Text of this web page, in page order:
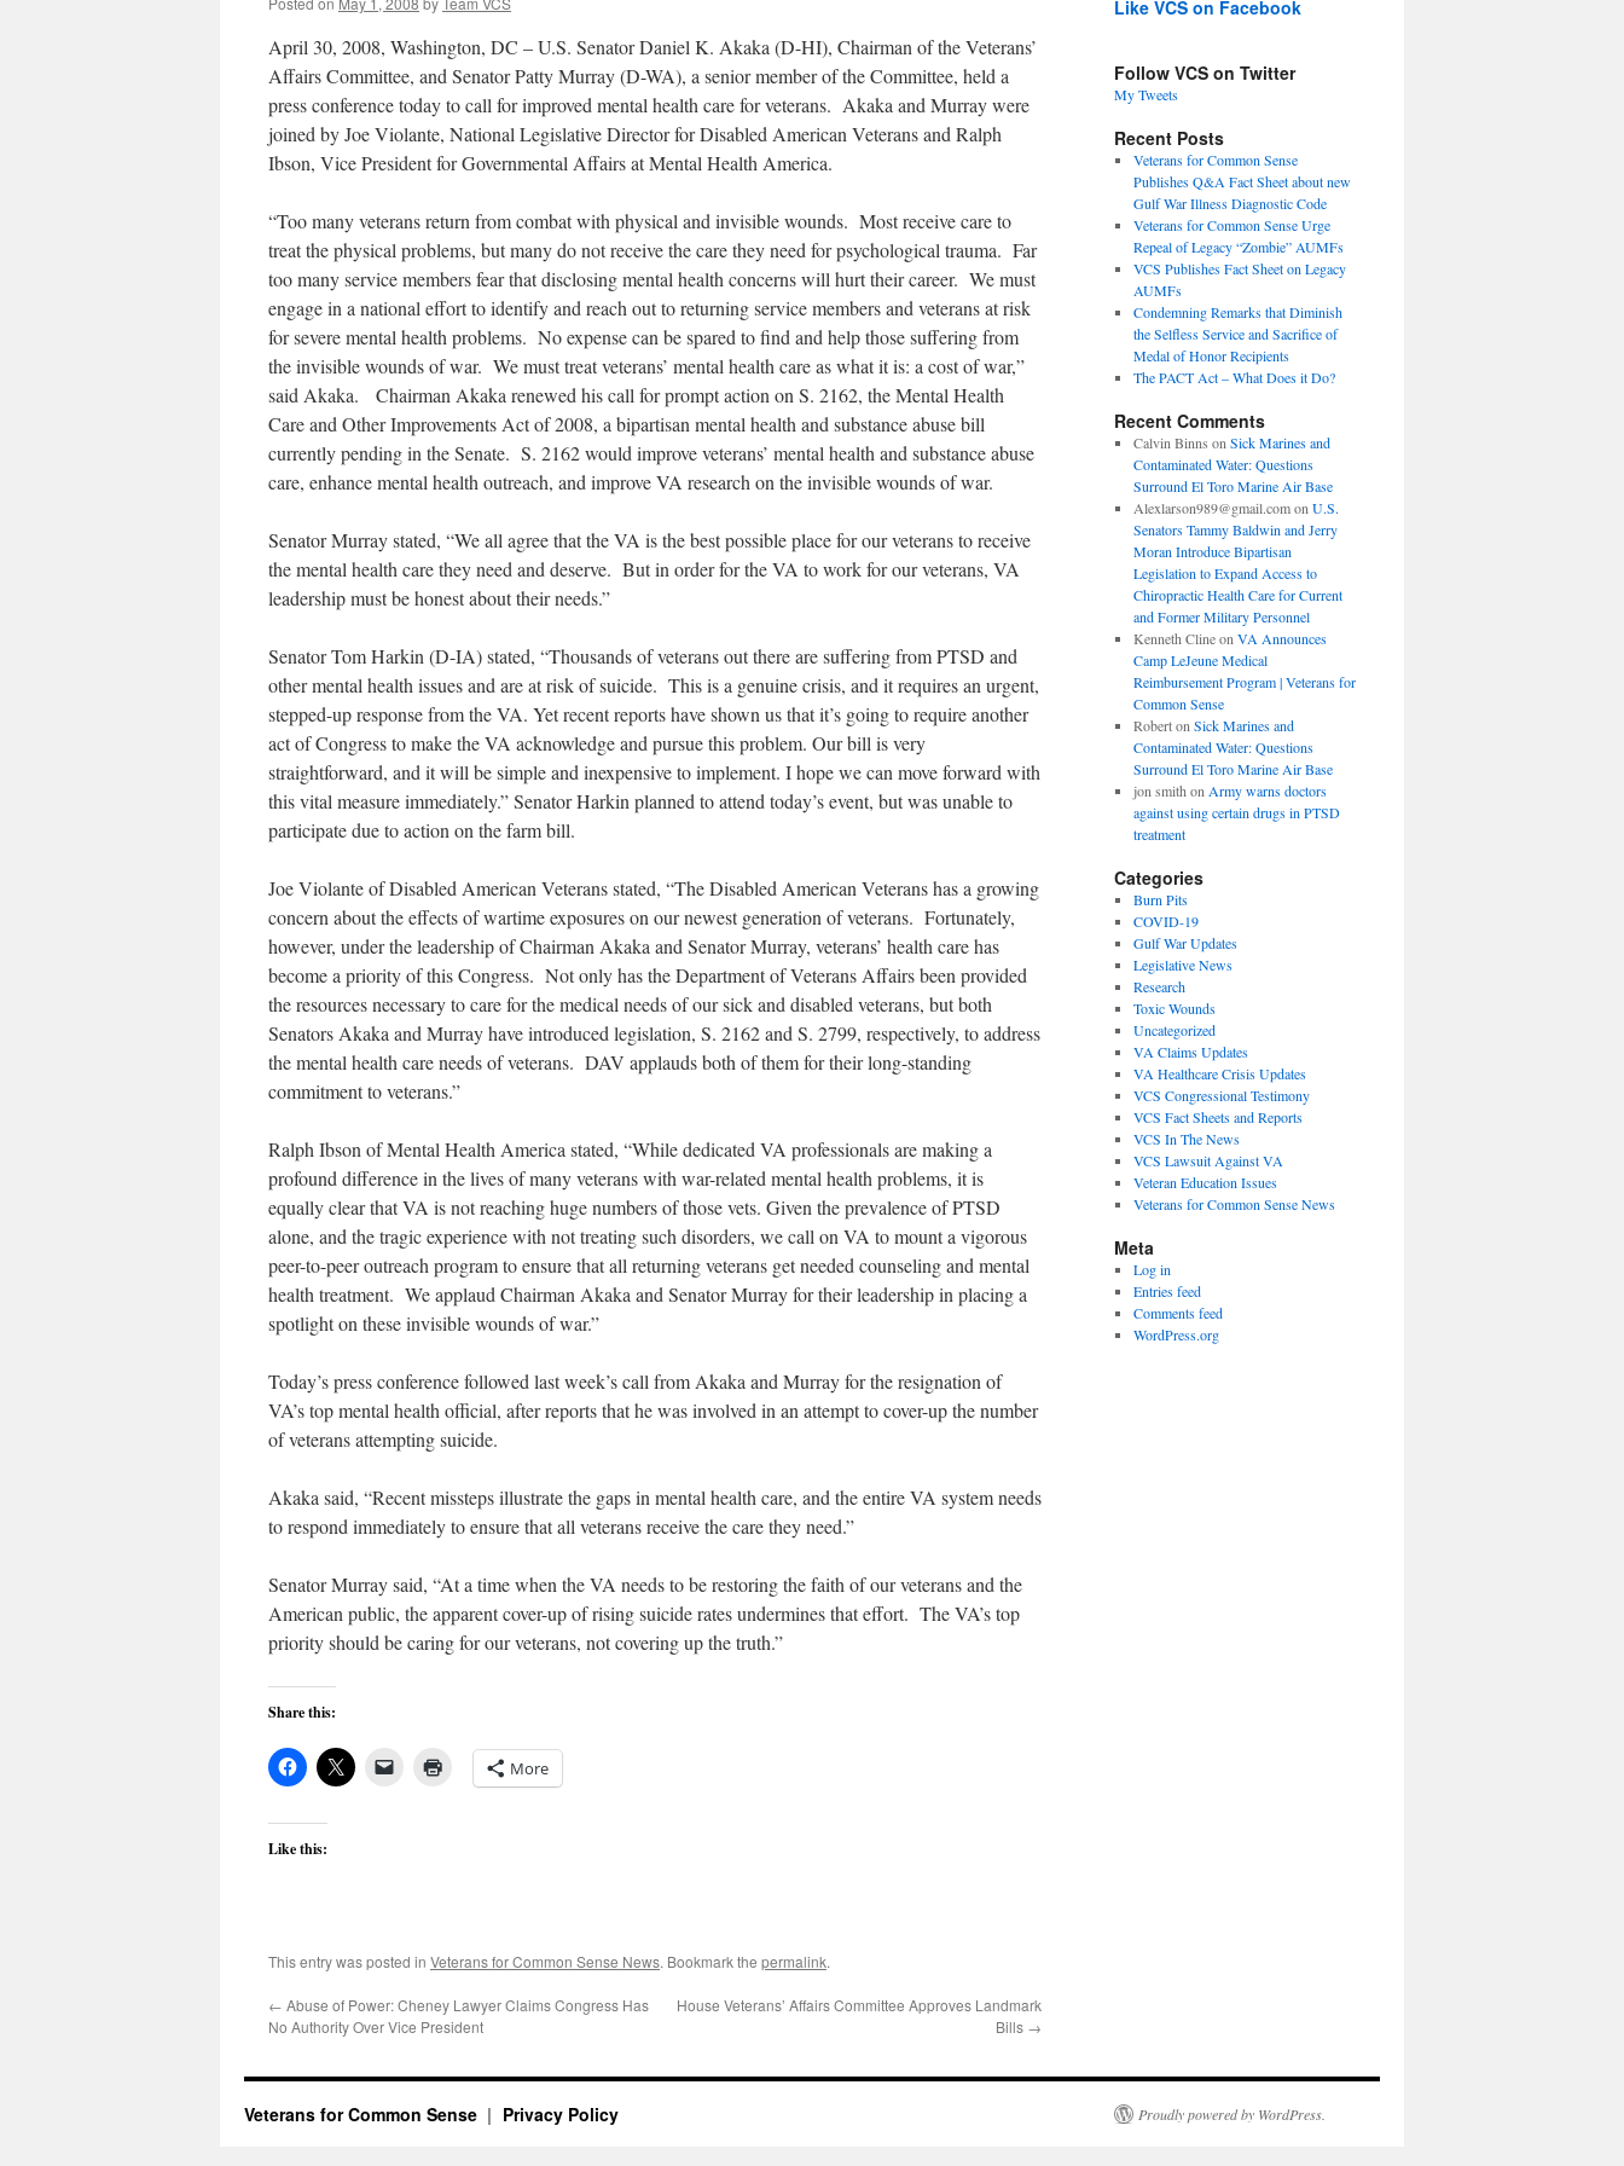
April 30, 2008, Washington, DC – U.S. Senator Daniel K. Akaka (D-HI), Chairman of the Veterans’
Affairs Committee, and Senator Patty Murray (D-WA), a senior member of the Committee, held a
press conference today to call for improved mental health care for veterans. Akaka and Murray were
joined by Joe Violante, National Legislative Director for Disabled American Veterans and Ralph
Ibson, Vice President for Governmental Affairs at Mental Health America.
“Too many veterans return from combat with physical and invisible wounds. Most receive care to
treat the physical problems, but many do not receive the care they need for psychological trauma. Far
too many service members fear that disclosing mental health concerns will hurt their career. We must
engage in a national effort to identify and reach out to returning service members and veterans at risk
for severe mental health problems. No expense can be spared to find and help those suffering from
the invisible wounds of war. We must treat veterans’ mental health care as what it is: a cost of war,”
said Akaka. Chairman Akaka renewed his call for prompt action on S. 2162, the Mental Health
Care and Other Improvements Act of 2008, a bipartisan mental health and substance abuse bill
currently pending in the Senate. S. 2162 would improve veterans’ mental health and substance abuse
care, enhance mental health outreach, and improve VA research on the invisible wounds of war.
Senator Murray stated, “We all agree that the VA is the best possible place for our veterans to receive
the mental health care they need and deserve. But in order for the VA to work for our veterans, VA
leadership must be honest about their needs.”
Senator Tom Harkin (D-IA) stated, “Thousands of veterans out there are suffering from PTSD and
other mental health issues and are at risk of suicide. This is a genuine crisis, and it requires an urgent,
stepped-up response from the VA. Yet recent reports have shown us that it’s going to require another
act of Congress to make the VA acknowledge and pursue this problem. Our bill is very
straightforward, and it will be simple and inexpensive to implement. I hope we can move forward with
this vital measure immediately.” Senator Harkin planned to attend today’s event, but was unable to
participate due to action on the farm bill.
Joe Violante of Disabled American Veterans stated, “The Disabled American Veterans has a growing
concern about the effects of wartime exposures on our newest generation of veterans. Fortunately,
however, under the leadership of Chairman Akaka and Senator Murray, veterans’ health care has
become a priority of this Congress. Not only has the Department of Veterans Affairs been provided
the resources necessary to care for the medical needs of our sick and disabled veterans, but both
Senators Akaka and Murray have introduced legislation, S. 2162 and S. 2799, respectively, to address
the mental health care needs of veterans. DAV applauds both of them for their long-standing
commitment to veterans.”
Ralph Ibson of Mental Health America stated, “While dedicated VA professionals are making a
profound difference in the lives of many veterans with war-related mental health problems, it is
equally clear that VA is not reaching huge numbers of those vets. Given the prevalence of PTSD
alone, and the tragic experience with not treating such disorders, we call on VA to mount a vigorous
peer-to-peer outreach program to ensure that all returning veterans get needed counseling and mental
health treatment. We applaud Chairman Akaka and Senator Murray for their leadership in placing a
spotlight on these invisible wounds of war.”
Today’s press conference followed last week’s call from Akaka and Murray for the resignation of
VA’s top mental health official, after reports that he was involved in an attempt to cover-up the number
of veterans attempting suicide.
Akaka said, “Recent missteps illustrate the gaps in mental health care, and the entire VA system needs
to respond immediately to ensure that all veterans receive the care they need.”
Senator Murray said, “At a time when the VA needs to be restoring the faith of our veterans and the
American public, the apparent cover-up of rising suicide rates undermines that effort. The VA’s top
priority should be caring for our veterans, not covering up the truth.”
Share this:
More
Like this:
This entry was posted in Veterans for Common Sense News. Bookmark the permalink.
← Abuse of Power: Cheney Lawyer Claims Congress Has
No Authority Over Vice President
House Veterans’ Affairs Committee Approves Landmark
Bills →
Like VCS on Facebook
Follow VCS on Twitter
My Tweets
Recent Posts
Veterans for Common Sense
Publishes Q&A Fact Sheet about new
Gulf War Illness Diagnostic Code
Veterans for Common Sense Urge
Repeal of Legacy “Zombie” AUMFs
VCS Publishes Fact Sheet on Legacy
AUMFs
Condemning Remarks that Diminish
the Selfless Service and Sacrifice of
Medal of Honor Recipients
The PACT Act – What Does it Do?
Recent Comments
Calvin Binns on Sick Marines and
Contaminated Water: Questions
Surround El Toro Marine Air Base
Alexlarson989@gmail.comon U.S.
Senators Tammy Baldwin and Jerry
Moran Introduce Bipartisan
Legislation to Expand Access to
Chiropractic Health Care for Current
and Former Military Personnel
Kenneth Clineon VA Announces
Camp LeJeune Medical
Reimbursement Program | Veterans for
Common Sense
Roberton Sick Marines and
Contaminated Water: Questions
Surround El Toro Marine Air Base
jon smith on Army warns doctors
against using certain drugs in PTSD
treatment
Categories
Burn Pits
COVID-19
Gulf War Updates
Legislative News
Research
Toxic Wounds
Uncategorized
VA Claims Updates
VA Healthcare Crisis Updates
VCS Congressional Testimony
VCS Fact Sheets and Reports
VCS In The News
VCS Lawsuit Against VA
Veteran Education Issues
Veterans for Common Sense News
Meta
Log in
Entries feed
Comments feed
WordPress.org
Veterans for Common Sense Privacy Policy Proudly powered by WordPress.